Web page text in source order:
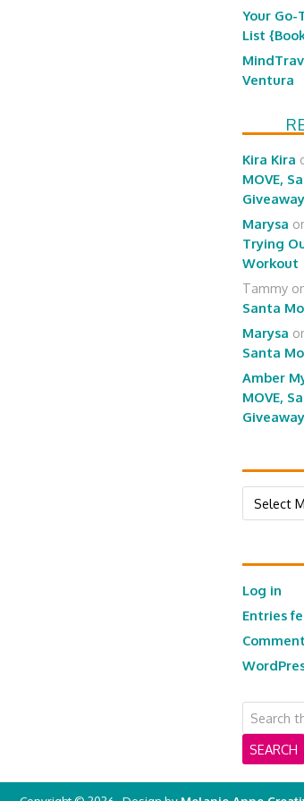
Your Go-
List
Ventura
Kira Kira
MOVE,
Marysa
Trying
Workout
Tammy
Santa
Marysa
Santa
Amber
MOVE,
Archives
Log in
Entries